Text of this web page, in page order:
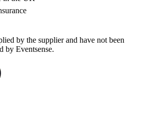
by the supplier and have not been
by Eventsense.